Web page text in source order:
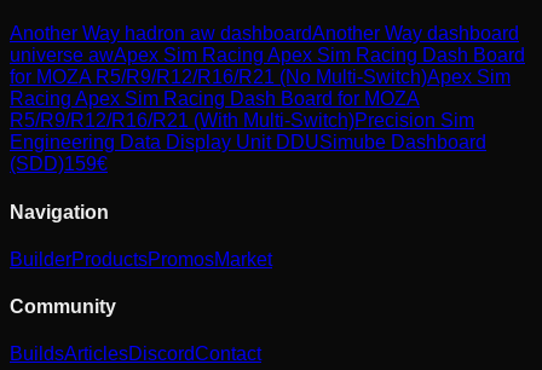
Another Way hadron aw dashboardAnother Way dashboard
universe awApex Sim Racing Apex Sim Racing Dash Board
for MOZA R5/R9/R12/R16/R21 (No Multi-Switch)Apex Sim
Racing Apex Sim Racing Dash Board for MOZA
R5/R9/R12/R16/R21 (With Multi-Switch)Precision Sim
Engineering Data Display Unit DDUSimube Dashboard
(SDD)159€
Navigation
BuilderProductsPromosMarket
Community
BuildsArticlesDiscordContact